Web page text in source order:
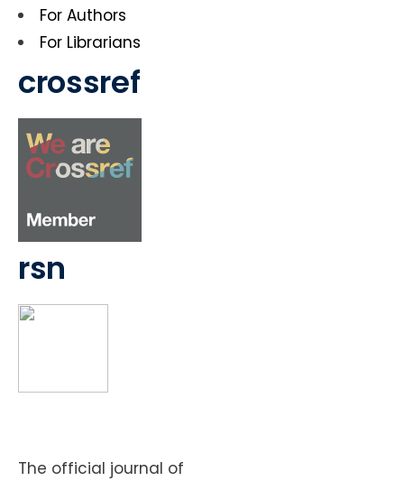
For Authors
For Librarians
crossref
rsn
The official journal of